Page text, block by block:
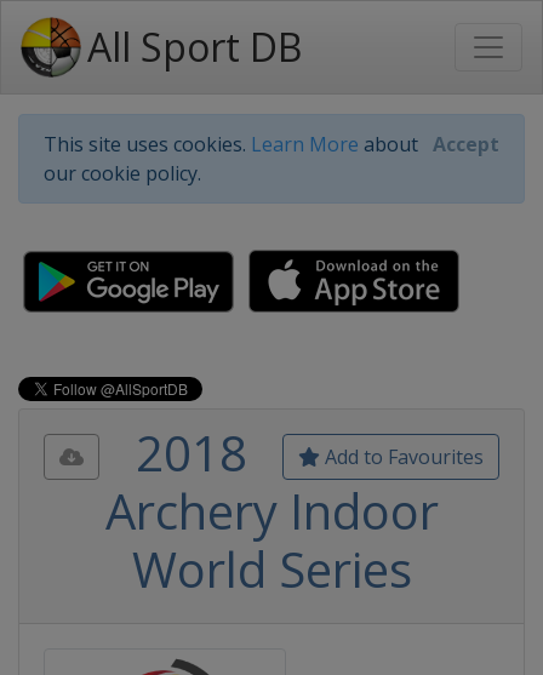
All Sport DB
This site uses cookies. Learn More about
our cookie policy.
Accept
Add to Favourites
2018
Archery Indoor
World Series